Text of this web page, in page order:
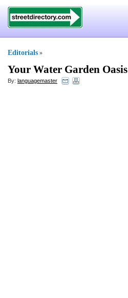
Editorials »
Your Water Garden Oasis
By: languagemaster